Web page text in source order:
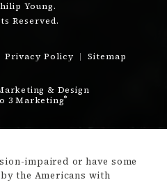
Young.
Reserved.
Privacy Policy Sitemap
& Design
3 Marketing®
impaired or have some
the Americans with